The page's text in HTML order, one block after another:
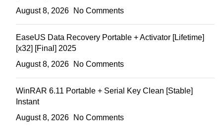
August 8, 2026
No Comments
EaseUS Data Recovery Portable + Activator [Lifetime]
[x32] [Final] 2025
August 8, 2026
No Comments
WinRAR 6.11 Portable + Serial Key Clean [Stable]
Instant
August 8, 2026
No Comments